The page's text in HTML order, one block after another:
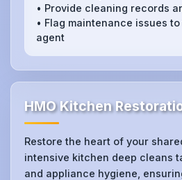
• Provide cleaning records
• Flag maintenance issues
agent
HMO Kitchen
Restore the heart of your
intensive kitchen deep cleans
and appliance hygiene,